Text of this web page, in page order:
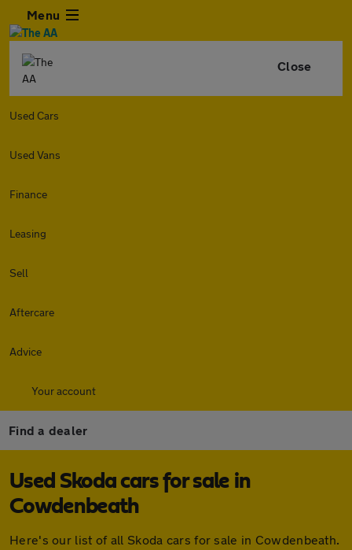
Menu
Close
Used Cars
Used Vans
Finance
Leasing
Sell
Aftercare
Advice
Your account
Find a dealer
Used Skoda cars for sale in
Cowdenbeath
Here's our list of all Skoda cars for sale in Cowdenbeath.